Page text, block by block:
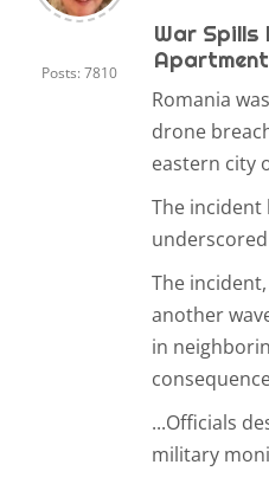
Posts: 7810
War Spills
Romania
drone
eastern city
The incident
The
another
in
...Officials
military